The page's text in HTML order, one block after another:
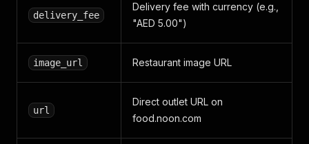
delivery_fee
Delivery fee with currency (e.g.,
"AED 5.00")
image_url Restaurant image URL
url
Direct outlet URL on
food.noon.com